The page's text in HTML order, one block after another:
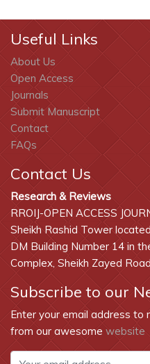
Useful Links
About Us
Open Access
Journals
Submit Manuscript
Contact
FAQs
Contact Us
Research & Reviews
RROIJ-OPEN ACCESS
Sheikh Rashid Tower
DM Building Number 14 in
Complex, Sheikh Zayed
Subscribe to our
Enter your email address to
from our awesome website